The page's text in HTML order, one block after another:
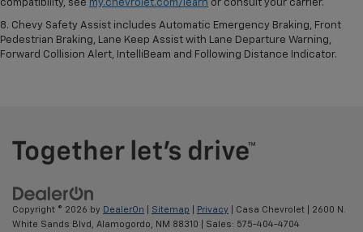
compatibility, see my.chevrolet.com/learn or consult your carrier.
8. Chevy Safety Assist includes Automatic Emergency Braking, Front
Pedestrian Braking, Lane Keep Assist with Lane Departure Warning,
Forward Collision Alert, IntelliBeam and Following Distance Indicator.
Copyright © 2026 by DealerOn Sitemap Privacy | Casa Chevrolet
2600 N.
White Sands Blvd,
Alamogordo, NM 88310 | Sales: 575-404-4704